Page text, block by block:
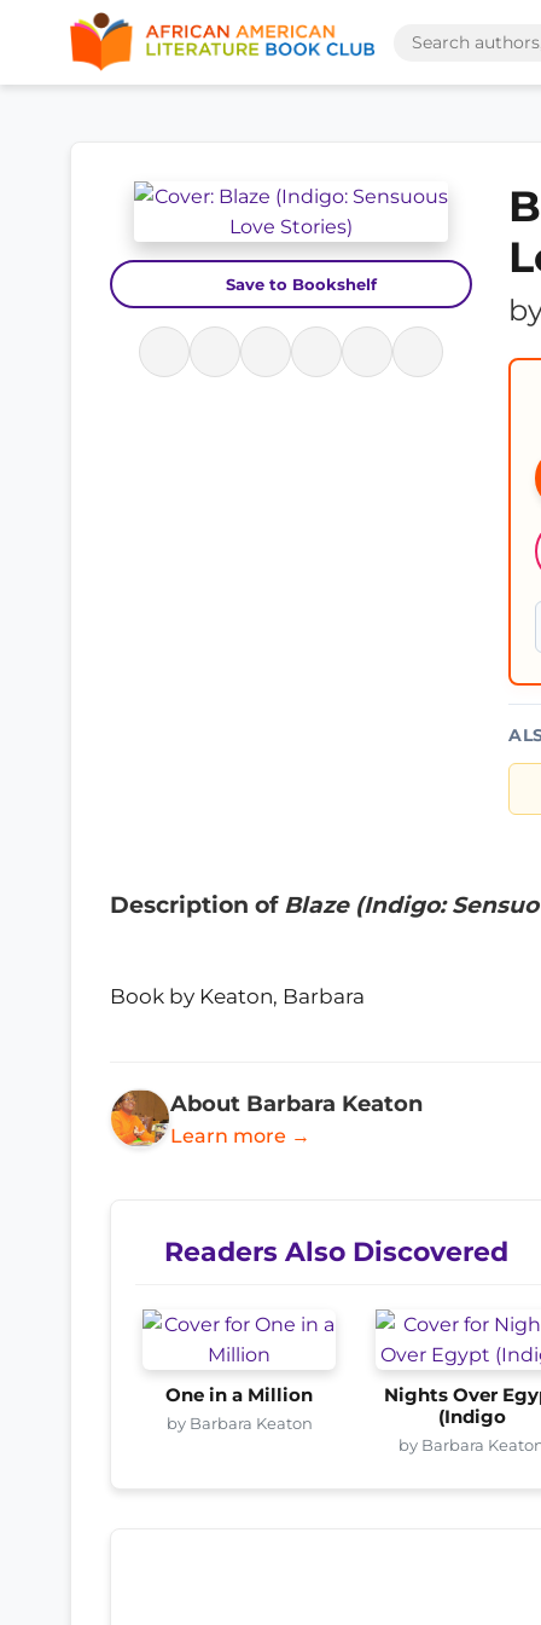
Save to Bookshelf
Description of Blaze (Indigo:
Book by Keaton, Barbara
About Barbara Keaton
Learn more →
Readers Also Discovered
One in a Million
by Barbara Keaton
Nights Over
(Indigo
by Barbara